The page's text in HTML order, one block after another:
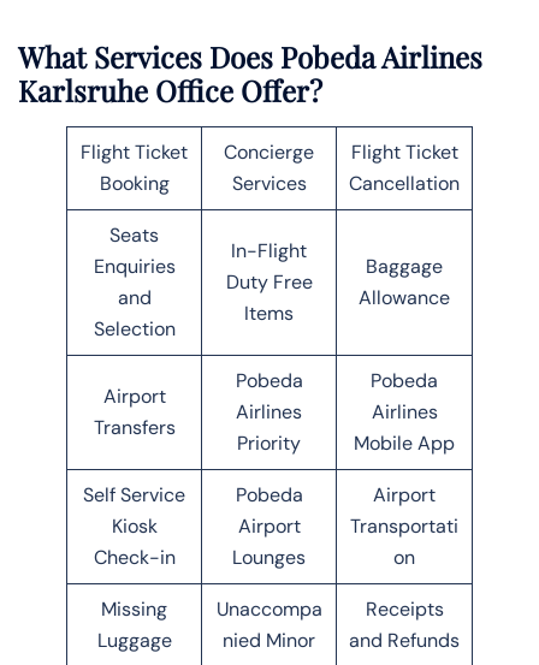
What Services Does Pobeda Airlines
Karlsruhe Office Offer?
Flight Ticket
Booking
Concierge
Services
Flight Ticket
Cancellation
Seats
Enquiries
and
Selection
In-Flight
Duty Free
Items
Baggage
Allowance
Airport
Transfers
Pobeda
Airlines
Priority
Pobeda
Airlines
Mobile App
Self Service
Kiosk
Check-in
Pobeda
Airport
Lounges
Airport
Transportati
on
Missing
Luggage
Unaccompa
nied Minor
Receipts
and Refunds